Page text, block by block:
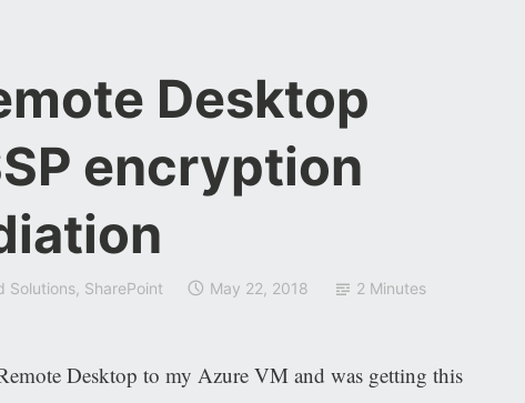
Desktop
encryption
Solutions, SharePoint May 22, 2018 2 Minutes
Desktop to my Azure VM and was getting this